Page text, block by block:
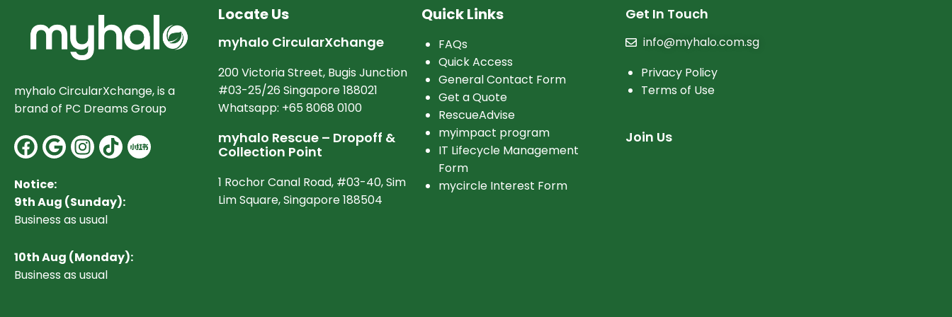
myhalo CircularXchange, is a
brand of PC Dreams Group
Facebook
Google
Instagram
Notice:
9th Aug (Sunday):
Business as usual
10th Aug (Monday):
Business as usual
Locate Us
myhalo CircularXchange
200 Victoria Street, Bugis Junction
#03-25/26 Singapore 188021
Whatsapp: +65 8068 0100
myhalo Rescue – Dropoff &
Collection Point
1 Rochor Canal Road, #03-40, Sim
Lim Square, Singapore 188504
Quick Links
FAQs
Quick Access
General Contact Form
Get a Quote
RescueAdvise
myimpact program
IT Lifecycle Management
Form
mycircle Interest Form
Get In Touch
info@myhalo.com.sg
Privacy Policy
Terms of Use
Join Us